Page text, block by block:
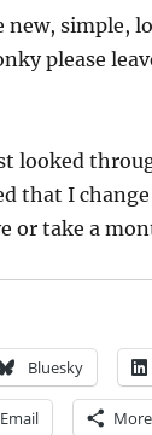
new, simple,
please
looked
that I
or take a
Bluesky
Email More